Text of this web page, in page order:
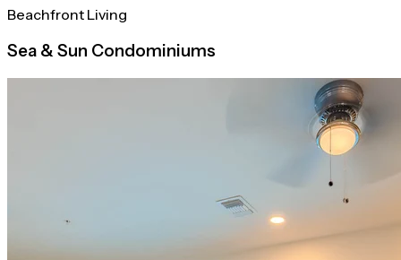
Beachfront Living
Sea & Sun Condominiums